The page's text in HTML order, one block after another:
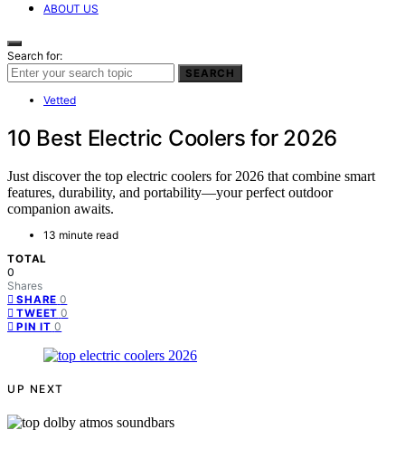
ABOUT US
Search for:
SEARCH
Vetted
10 Best Electric Coolers for 2026
Just discover the top electric coolers for 2026 that combine smart
features, durability, and portability—your perfect outdoor
companion awaits.
13 minute read
TOTAL
0
Shares
SHARE 0
TWEET 0
PIN IT 0
UP NEXT